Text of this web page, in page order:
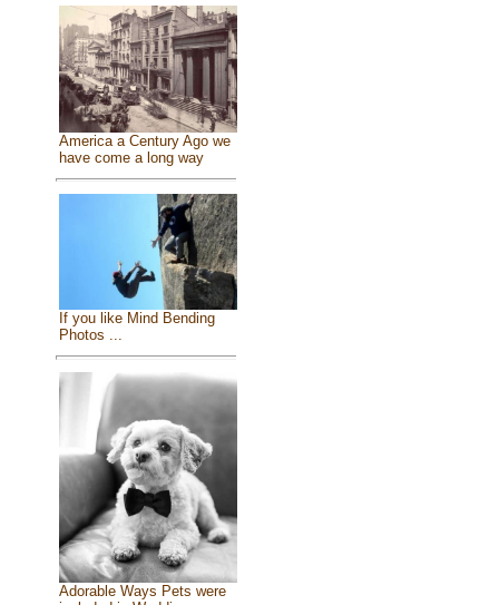
America a Century Ago we
have come a long way
If you like Mind Bending
Photos ...
Adorable Ways Pets were